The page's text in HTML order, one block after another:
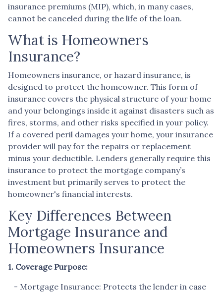
insurance premiums (MIP), which, in many cases,
cannot be canceled during the life of the loan.
What is Homeowners
Insurance?
Homeowners insurance, or hazard insurance, is
designed to protect the homeowner. This form of
insurance covers the physical structure of your home
and your belongings inside it against disasters such as
fires, storms, and other risks specified in your policy.
If a covered peril damages your home, your insurance
provider will pay for the repairs or replacement
minus your deductible. Lenders generally require this
insurance to protect the mortgage company’s
investment but primarily serves to protect the
homeowner's financial interests.
Key Differences Between
Mortgage Insurance and
Homeowners Insurance
1. Coverage Purpose:
- Mortgage Insurance: Protects the lender in case